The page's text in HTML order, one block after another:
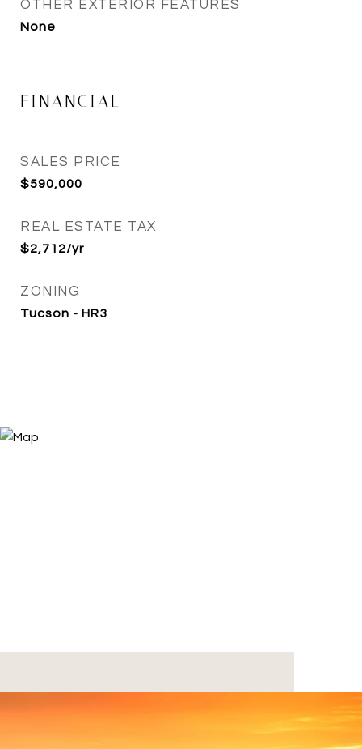
OTHER EXTERIOR FEATURES
None
FINANCIAL
SALES PRICE
$590,000
REAL ESTATE TAX
$2,712/yr
ZONING
Tucson - HR3